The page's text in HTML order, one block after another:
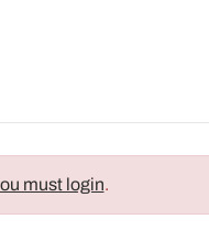
must login.